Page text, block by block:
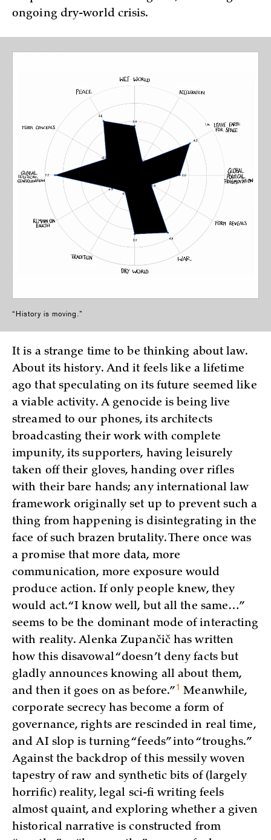
ongoing dry-world crisis.
“History is moving.”
It is a strange time to be thinking about law.
About its history. And it feels like a lifetime
ago that speculating on its future seemed like
a viable activity. A genocide is being live
streamed to our phones, its architects
broadcasting their work with complete
impunity, its supporters, having leisurely
taken off their gloves, handing over rifles
with their bare hands; any international law
framework originally set up to prevent such a
thing from happening is disintegrating in the
face of such brazen brutality. There once was
a promise that more data, more
communication, more exposure would
produce action. If only people knew, they
would act. “I know well, but all the same…”
seems to be the dominant mode of interacting
with reality. Alenka Zupančič has written
how this disavowal “doesn’t deny facts but
gladly announces knowing all about them,
and then it goes on as before.”1 Meanwhile,
corporate secrecy has become a form of
governance, rights are rescinded in real time,
and AI slop is turning “feeds” into “troughs.”
Against the backdrop of this messily woven
tapestry of raw and synthetic bits of (largely
horrific) reality, legal sci-fi writing feels
almost quaint, and exploring whether a given
historical narrative is constructed from